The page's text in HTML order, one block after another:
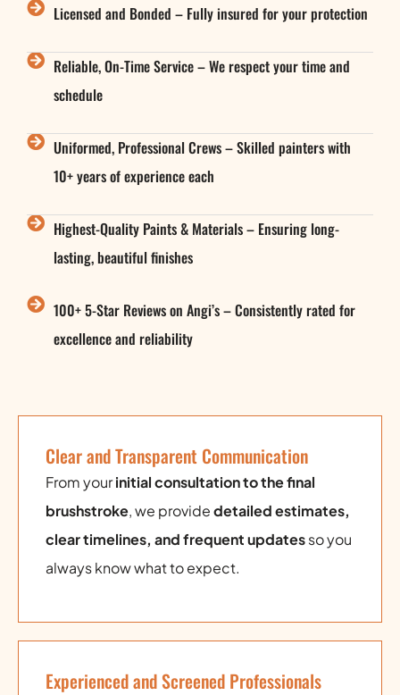
Licensed and Bonded – Fully insured for your protection
Reliable, On-Time Service – We respect your time and
schedule
Uniformed, Professional Crews – Skilled painters with
10+ years of experience each
Highest-Quality Paints & Materials – Ensuring long-
lasting, beautiful finishes
100+ 5-Star Reviews on Angi’s – Consistently rated for
excellence and reliability
Clear and Transparent Communication
From yourinitial consultation to the final
brushstroke, we providedetailed estimates,
clear timelines, and frequent updatesso you
always know what to expect.
Experienced and Screened Professionals